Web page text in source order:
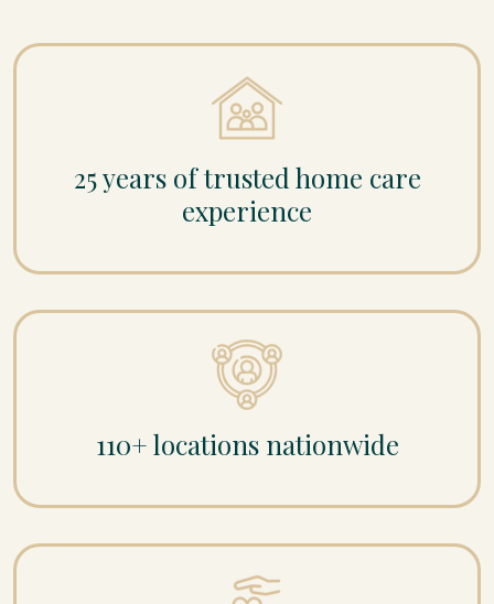
25 years of trusted home care
experience
110+ locations nationwide